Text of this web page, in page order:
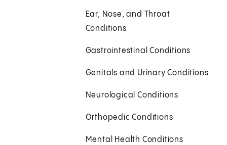
Ear, Nose, and Throat
Conditions
Gastrointestinal Conditions
Genitals and Urinary Conditions
Neurological Conditions
Orthopedic Conditions
Mental Health Conditions